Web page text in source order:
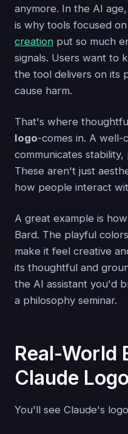
anymore. In the AI
is why tools focused on
creation put so much
signals. Users want to
the tool delivers on its
cause harm.
That's where
logo-comes in. A well-
communicates
These aren't just
how people interact
A great example is
Bard. The playful
make it feel creative
its thoughtful and
the AI assistant you'd
a philosophy seminar.
Real-World
Claude
You'll see Claude's